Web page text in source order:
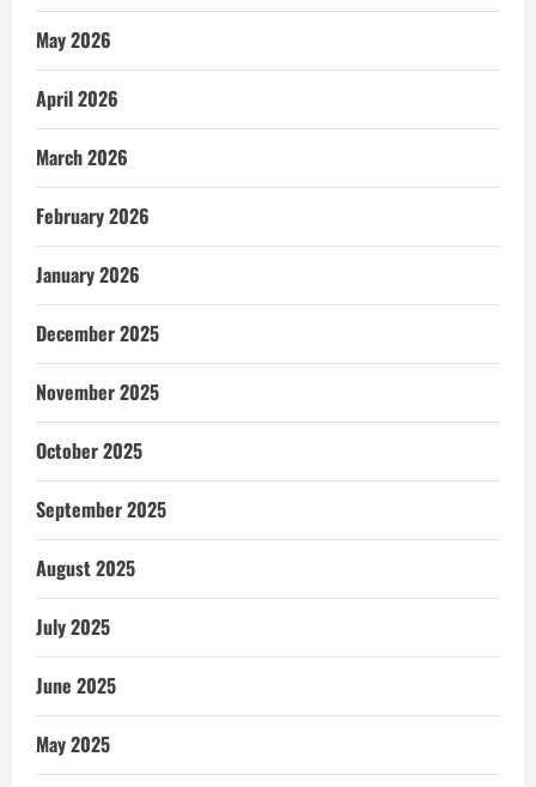
May 2026
April 2026
March 2026
February 2026
January 2026
December 2025
November 2025
October 2025
September 2025
August 2025
July 2025
June 2025
May 2025